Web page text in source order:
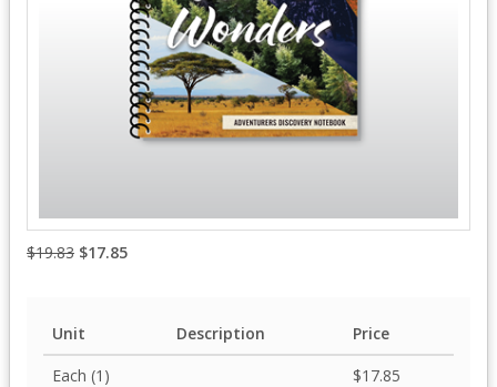
$19.83 $17.85
Unit Description
Price
Each (1)
$17.85